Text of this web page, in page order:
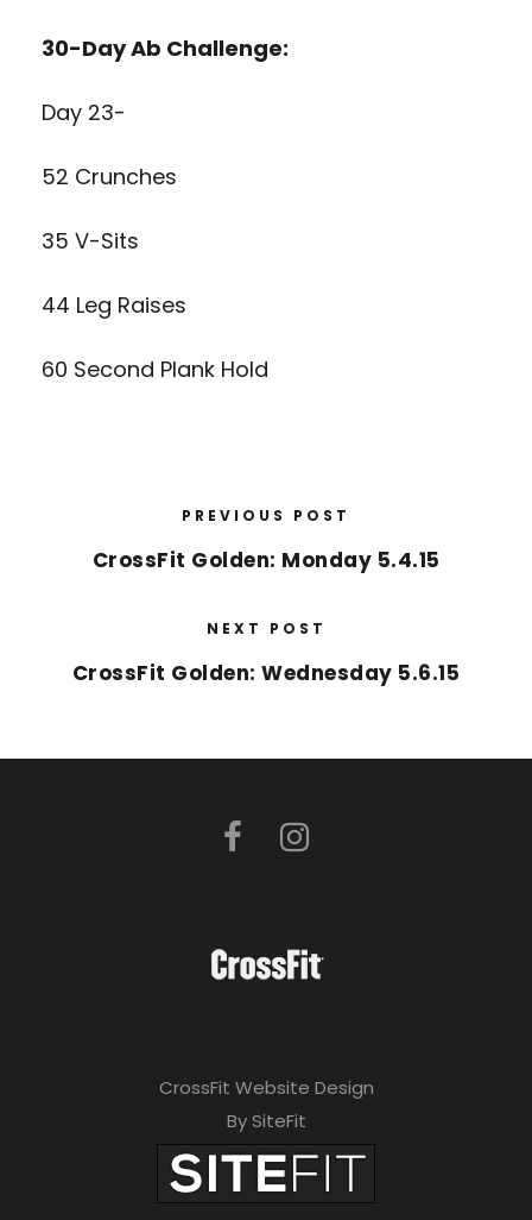
30-Day Ab Challenge:
Day 23-
52 Crunches
35 V-Sits
44 Leg Raises
60 Second Plank Hold
PREVIOUS POST
CrossFit Golden: Monday 5.4.15
NEXT POST
CrossFit Golden: Wednesday 5.6.15
CrossFit Website Design
By SiteFit